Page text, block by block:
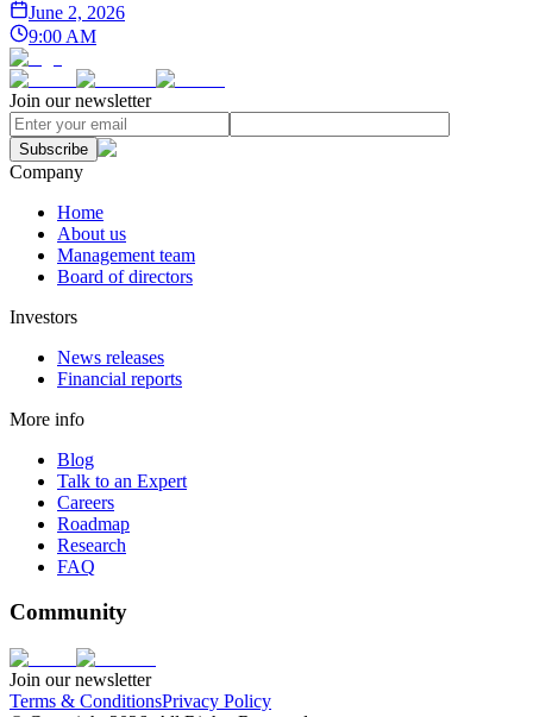
June 2, 2026
9:00 AM
Join our newsletter
Subscribe
Company
Home
About us
Management team
Board of directors
Investors
News releases
Financial reports
More info
Blog
Talk to an Expert
Careers
Roadmap
Research
FAQ
Community
Join our newsletter
Terms & ConditionsPrivacy Policy